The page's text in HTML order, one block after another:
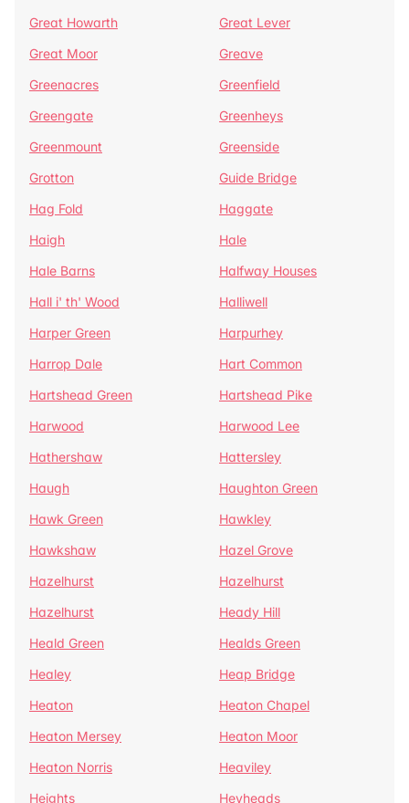
Great Howarth
Great Lever
Great Moor
Greave
Greenacres
Greenfield
Greengate
Greenheys
Greenmount
Greenside
Grotton
Guide Bridge
Hag Fold
Haggate
Haigh
Hale
Hale Barns
Halfway Houses
Hall i' th' Wood
Halliwell
Harper Green
Harpurhey
Harrop Dale
Hart Common
Hartshead Green
Hartshead Pike
Harwood
Harwood Lee
Hathershaw
Hattersley
Haugh
Haughton Green
Hawk Green
Hawkley
Hawkshaw
Hazel Grove
Hazelhurst
Hazelhurst
Hazelhurst
Heady Hill
Heald Green
Healds Green
Healey
Heap Bridge
Heaton
Heaton Chapel
Heaton Mersey
Heaton Moor
Heaton Norris
Heaviley
Heights
Heyheads